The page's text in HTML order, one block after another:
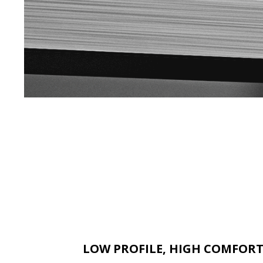
LOW PROFILE, HIGH COMFORT